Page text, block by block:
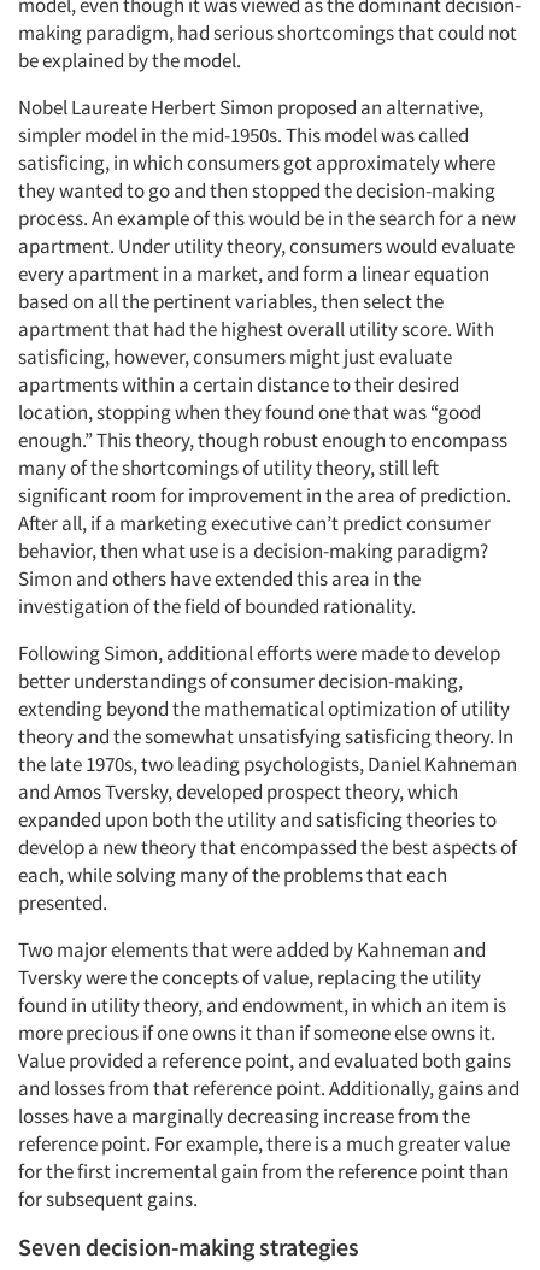
making paradigm, had serious shortcomings that could not
be explained by the model.
Nobel Laureate Herbert Simon proposed an alternative,
simpler model in the mid-1950s. This model was called
satisficing, in which consumers got approximately where
they wanted to go and then stopped the decision-making
process. An example of this would be in the search for a new
apartment. Under utility theory, consumers would evaluate
every apartment in a market, and form a linear equation
based on all the pertinent variables, then select the
apartment that had the highest overall utility score. With
satisficing, however, consumers might just evaluate
apartments within a certain distance to their desired
location, stopping when they found one that was “good
enough.” This theory, though robust enough to encompass
many of the shortcomings of utility theory, still left
significant room for improvement in the area of prediction.
After all, if a marketing executive can’t predict consumer
behavior, then what use is a decision-making paradigm?
Simon and others have extended this area in the
investigation of the field of bounded rationality.
Following Simon, additional efforts were made to develop
better understandings of consumer decision-making,
extending beyond the mathematical optimization of utility
theory and the somewhat unsatisfying satisficing theory. In
the late 1970s, two leading psychologists, Daniel Kahneman
and Amos Tversky, developed prospect theory, which
expanded upon both the utility and satisficing theories to
develop a new theory that encompassed the best aspects of
each, while solving many of the problems that each
presented.
Two major elements that were added by Kahneman and
Tversky were the concepts of value, replacing the utility
found in utility theory, and endowment, in which an item is
more precious if one owns it than if someone else owns it.
Value provided a reference point, and evaluated both gains
and losses from that reference point. Additionally, gains and
losses have a marginally decreasing increase from the
reference point. For example, there is a much greater value
for the first incremental gain from the reference point than
for subsequent gains.
Seven decision-making strategies